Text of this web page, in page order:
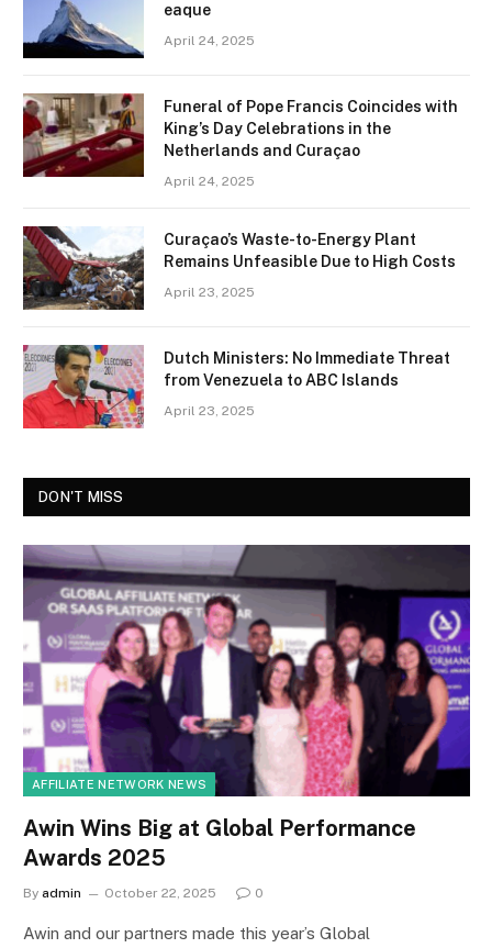
eaque
April 24, 2025
Funeral of Pope Francis Coincides with
King’s Day Celebrations in the
Netherlands and Curaçao
April 24, 2025
Curaçao’s Waste-to-Energy Plant
Remains Unfeasible Due to High Costs
April 23, 2025
Dutch Ministers: No Immediate Threat
from Venezuela to ABC Islands
April 23, 2025
DON'T MISS
AFFILIATE NETWORK NEWS
Awin Wins Big at Global Performance
Awards 2025
By admin October 22, 2025 0
Awin and our partners made this year’s Global